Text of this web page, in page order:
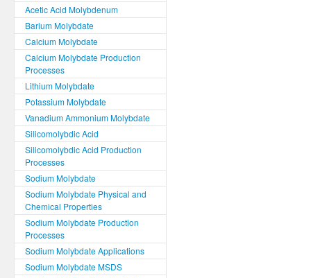
Acetic Acid Molybdenum
Barium Molybdate
Calcium Molybdate
Calcium Molybdate Production
Processes
Lithium Molybdate
Potassium Molybdate
Vanadium Ammonium Molybdate
Silicomolybdic Acid
Silicomolybdic Acid Production
Processes
Sodium Molybdate
Sodium Molybdate Physical and
Chemical Properties
Sodium Molybdate Production
Processes
Sodium Molybdate Applications
Sodium Molybdate MSDS